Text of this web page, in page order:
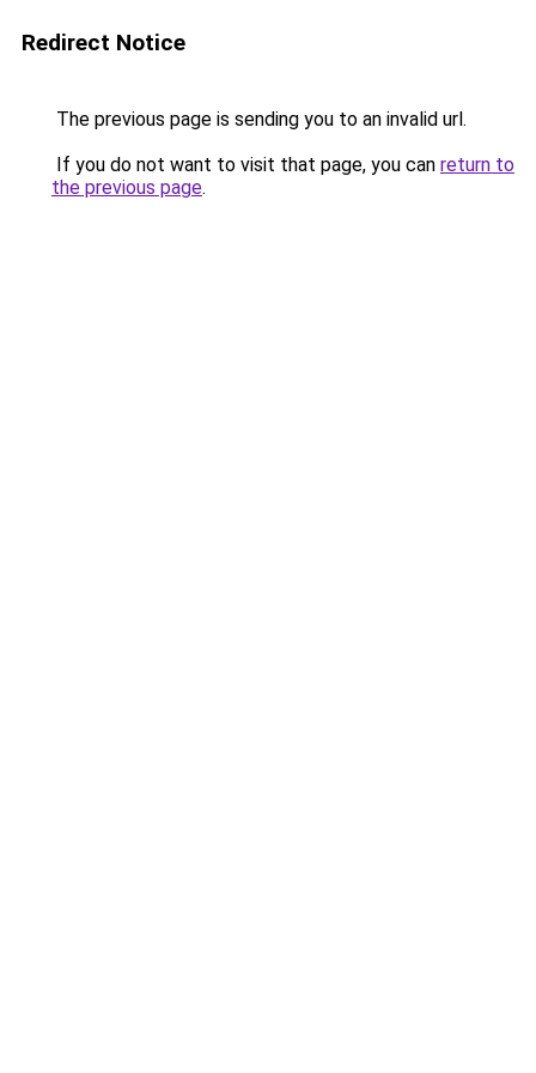
Redirect Notice
The previous page is sending you to an invalid url.
If you do not want to visit that page, you can return to
the previous page.